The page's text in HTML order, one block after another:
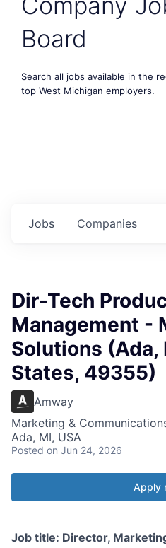
Board
Search all jobs available in the
top West Michigan employers.
Jobs Companies
Dir-Tech
Management -
Solutions (Ada,
States, 49355)
Amway
Marketing &
Ada, MI, USA
Posted on Jun 24, 2026
Apply
Job title: Director,